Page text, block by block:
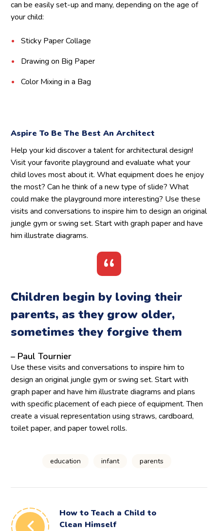
can be easily set-up and many, depending on the age of
your child:
Sticky Paper Collage
Drawing on Big Paper
Color Mixing in a Bag
Aspire To Be The Best An Architect
Help your kid discover a talent for architectural design!
Visit your favorite playground and evaluate what your
child loves most about it. What equipment does he enjoy
the most? Can he think of a new type of slide? What
could make the playground more interesting? Use these
visits and conversations to inspire him to design an original
jungle gym or swing set. Start with graph paper and have
him illustrate diagrams.
Children begin by loving their
parents, as they grow older,
sometimes they forgive them
– Paul Tournier
Use these visits and conversations to inspire him to
design an original jungle gym or swing set. Start with
graph paper and have him illustrate diagrams and plans
with specific placement of each piece of equipment. Then
create a visual representation using straws, cardboard,
toilet paper, and paper towel rolls.
education infant parents
How to Teach a Child to
Clean Himself